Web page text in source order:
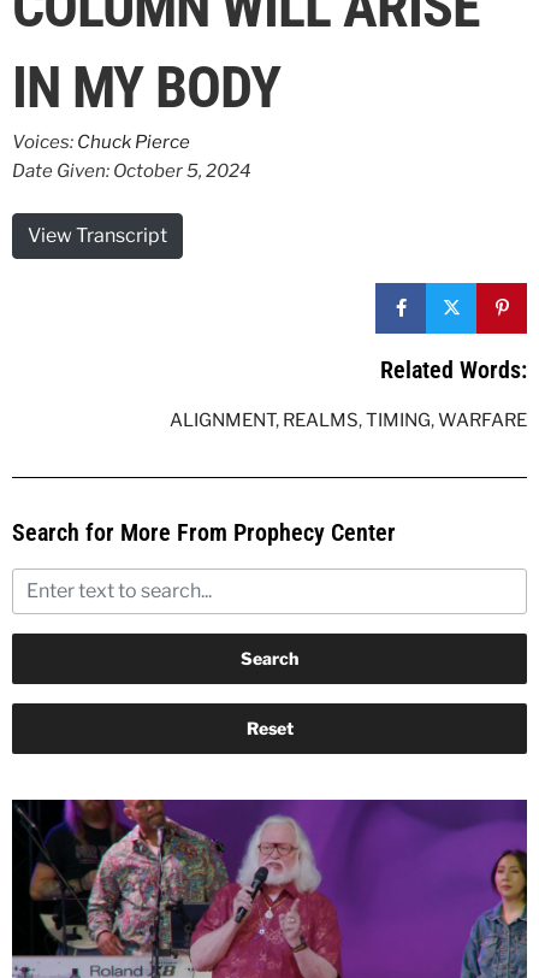
IN MY BODY
Voices: Chuck Pierce
Date Given: October 5, 2024
View Transcript
Related Words:
ALIGNMENT, REALMS,TIMING,WARFARE
Search for More From Prophecy Center